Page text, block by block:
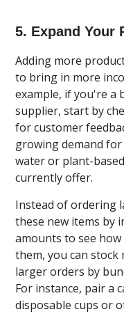
5. Expand Your
Adding more
to bring in more
example, if you're a
supplier, start by
for customer
growing demand
water or plant-
currently offer.
Instead of ordering
these new items by
amounts to see
them, you can stock
larger orders by
For instance, pair a
disposable cups or